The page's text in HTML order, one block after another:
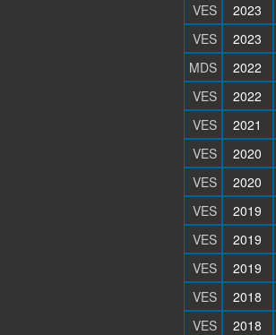
VES
2023
VES
2023
MDS
2022
VES
2022
VES
2021
VES
2020
VES
2020
VES
2019
VES
2019
VES
2019
VES
2018
VES
2018